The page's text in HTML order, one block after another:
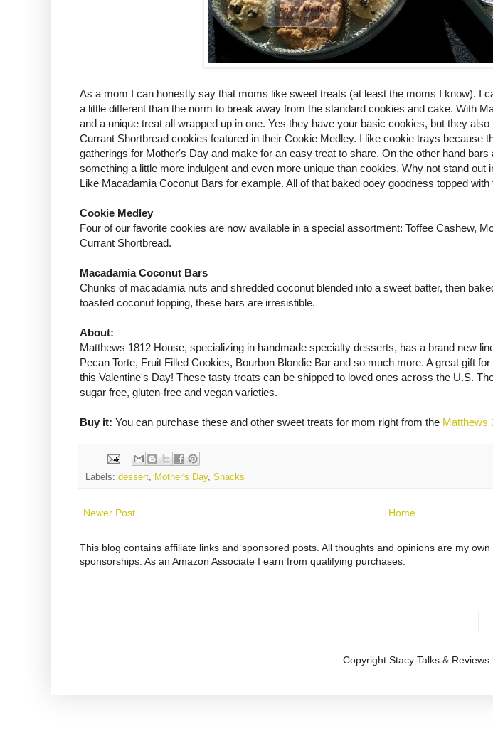
As a mom I can honestly say that moms like sweet treats (at least the moms I know). I
a little different than the norm to break away from the standard cookies and cake. With
and a unique treat all wrapped up in one. Yes they have your basic cookies, but they
Currant Shortbread cookies featured in their Cookie Medley. I like cookie trays because
gatherings for Mother's Day and make for an easy treat to share. On the other hand
something a little more indulgent and even more unique than cookies. Why not stand out
Like Macadamia Coconut Bars for example. All of that baked ooey goodness topped
Cookie Medley
Four of our favorite cookies are now available in a special assortment: Toffee Cashew,
Currant Shortbread.
Macadamia Coconut Bars
Chunks of macadamia nuts and shredded coconut blended into a sweet batter, then
toasted coconut topping, these bars are irresistible.
About:
Matthews 1812 House, specializing in handmade specialty desserts, has a brand new
Pecan Torte, Fruit Filled Cookies, Bourbon Blondie Bar and so much more. A great gift
this Valentine's Day! These tasty treats can be shipped to loved ones across the U.S.
sugar free, gluten-free and vegan varieties.
Buy it: You can purchase these and other sweet treats for mom right from the Matthews
Labels: dessert, Mother's Day, Snacks
Newer Post Home
This blog contains affiliate links and sponsored posts. All thoughts and opinions are my
sponsorships. As an Amazon Associate I earn from qualifying purchases.
Copyright Stacy Talks &